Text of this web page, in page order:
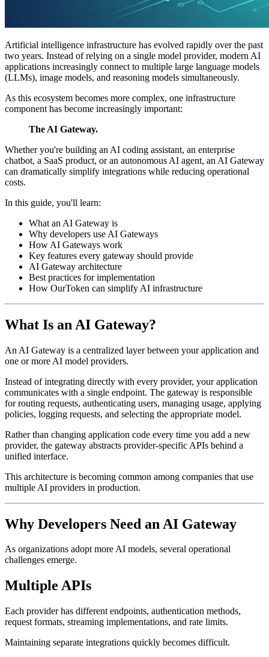
Artificial intelligence infrastructure has evolved rapidly over the past
two years. Instead of relying on a single model provider, modern AI
applications increasingly connect to multiple large language models
(LLMs), image models, and reasoning models simultaneously.
As this ecosystem becomes more complex, one infrastructure
component has become increasingly important:
The AI Gateway.
Whether you're building an AI coding assistant, an enterprise
chatbot, a SaaS product, or an autonomous AI agent, an AI Gateway
can dramatically simplify integrations while reducing operational
costs.
In this guide, you'll learn:
What an AI Gateway is
Why developers use AI Gateways
How AI Gateways work
Key features every gateway should provide
AI Gateway architecture
Best practices for implementation
How OurToken can simplify AI infrastructure
What Is an AI Gateway?
An AI Gateway is a centralized layer between your application and
one or more AI model providers.
Instead of integrating directly with every provider, your application
communicates with a single endpoint. The gateway is responsible
for routing requests, authenticating users, managing usage, applying
policies, logging requests, and selecting the appropriate model.
Rather than changing application code every time you add a new
provider, the gateway abstracts provider-specific APIs behind a
unified interface.
This architecture is becoming common among companies that use
multiple AI providers in production.
Why Developers Need an AI Gateway
As organizations adopt more AI models, several operational
challenges emerge.
Multiple APIs
Each provider has different endpoints, authentication methods,
request formats, streaming implementations, and rate limits.
Maintaining separate integrations quickly becomes difficult.